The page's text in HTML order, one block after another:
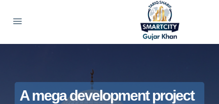
A mega development project